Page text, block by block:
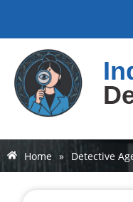
Home » Detective